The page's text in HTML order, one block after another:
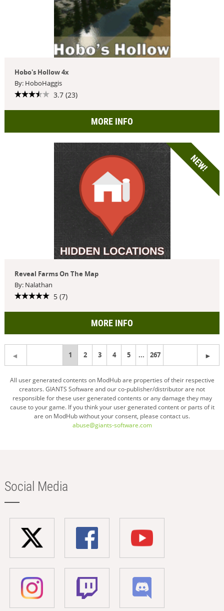
Hobo's Hollow 4x
By: HoboHaggis
3.7 (23)
MORE INFO
NEW!
Reveal Farms On The Map
By: Nalathan
5 (7)
MORE INFO
You're
page
1 2 3 4 5 ... 267
All user generated contents on ModHub are properties of their respective
creators. GIANTS Software and our co-publisher/distributor are not
responsible for these user generated contents or any damage they may
cause to your game. If you think your user generated content or parts of it
are on ModHub without your consent, please contact us.
abuse@giants-software.com
Social Media